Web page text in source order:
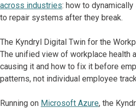
across industries: how to
to repair systems after they break.
The Kyndryl Digital Twin for the
The unified view of workplace health
causing it and how to fix it before
patterns, not individual employee
Running on Microsoft Azure, the